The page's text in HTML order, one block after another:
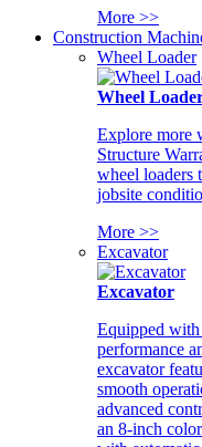
More >>
Construction
Wheel Loader
Wheel
Explore more
Structure
wheel loaders
jobsite
More >>
Excavator
Excavator
Equipped
performance
excavator
smooth
advanced
an 8-inch